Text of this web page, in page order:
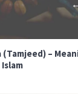
(Tamjeed) –